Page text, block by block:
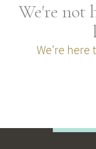
We're not
We're here